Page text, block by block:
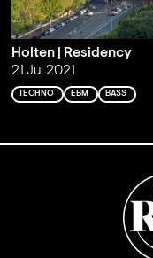
Holten | Residency
21 Jul 2021
TECHNO EBM BASS